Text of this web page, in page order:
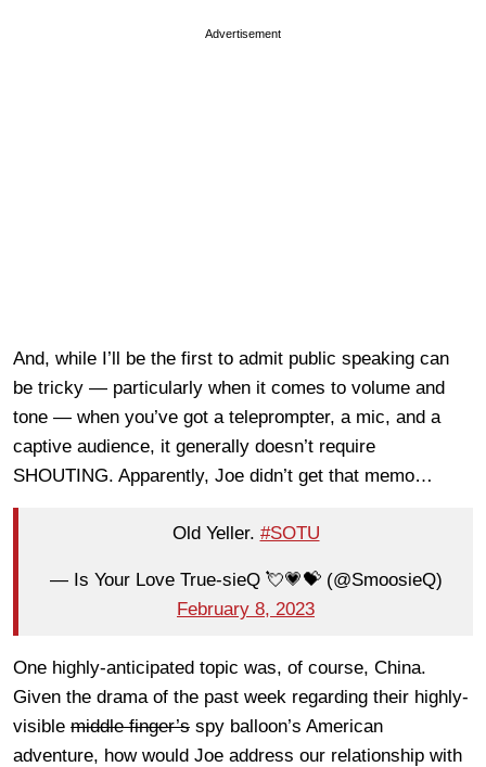
Advertisement
And, while I’ll be the first to admit public speaking can
be tricky — particularly when it comes to volume and
tone — when you’ve got a teleprompter, a mic, and a
captive audience, it generally doesn’t require
SHOUTING. Apparently, Joe didn’t get that memo…
Old Yeller. #SOTU
— Is Your Love True-sieQ 💘💗💝 (@SmoosieQ)
February 8, 2023
One highly-anticipated topic was, of course, China.
Given the drama of the past week regarding their highly-
visible middle finger’s spy balloon’s American
adventure, how would Joe address our relationship with